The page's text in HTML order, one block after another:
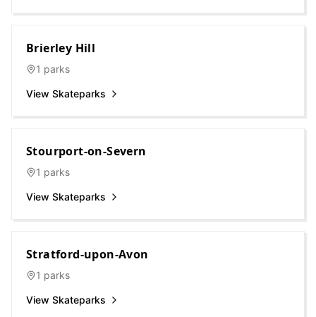
Brierley Hill
1 parks
View Skateparks
Stourport-on-Severn
1 parks
View Skateparks
Stratford-upon-Avon
1 parks
View Skateparks